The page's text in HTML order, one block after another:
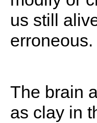
us still
erroneous.
The brain
as clay in